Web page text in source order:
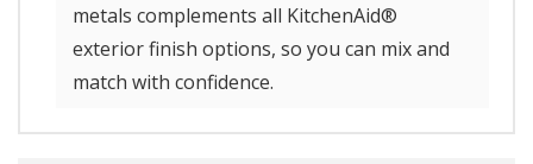
metals complements all KitchenAid®
exterior finish options, so you can mix and
match with confidence.